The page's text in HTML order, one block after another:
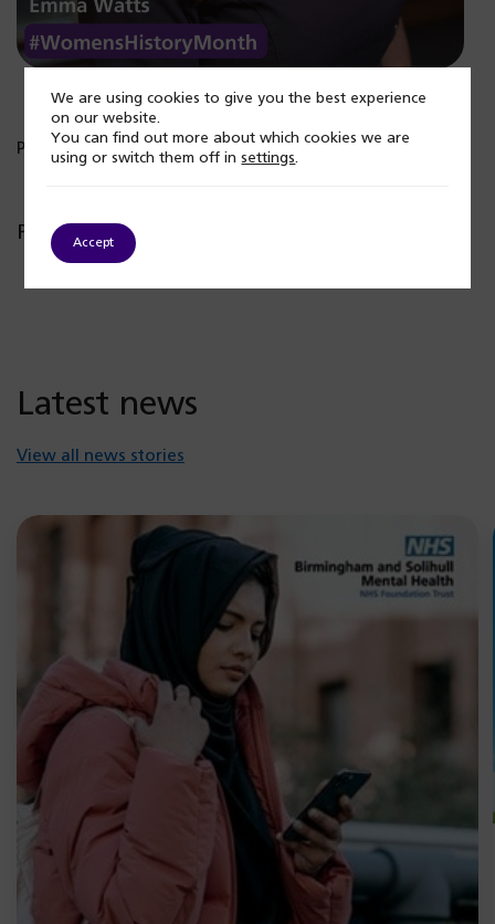
Published: 7 March 2024
Popular posts
Latest news
View all news stories
We are using cookies to give you the best experience
on our website.
You can find out more about which cookies we are
using or switch them off insettings
Accept